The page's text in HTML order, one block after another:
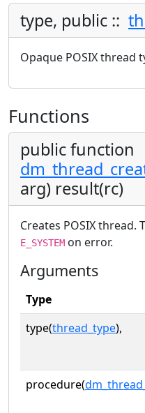
type, public ::
Opaque POSIX thread
Functions
public function
arg) result(rc)
Creates POSIX
E_SYSTEM on error.
Arguments
Type
type(thread_type),
procedure(